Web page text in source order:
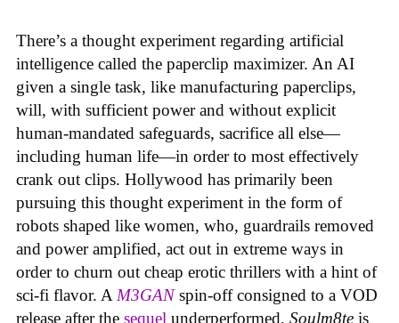
There’s a thought experiment regarding artificial
intelligence called the paperclip maximizer. An AI
given a single task, like manufacturing paperclips,
will, with sufficient power and without explicit
human-mandated safeguards, sacrifice all else—
including human life—in order to most effectively
crank out clips. Hollywood has primarily been
pursuing this thought experiment in the form of
robots shaped like women, who, guardrails removed
and power amplified, act out in extreme ways in
order to churn out cheap erotic thrillers with a hint of
sci-fi flavor. A M3GANspin-off consigned to a VOD
release after the sequel underperformed, Soulm8te is